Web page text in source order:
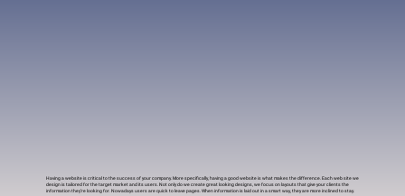
Having a website is critical to the success of your company. More specifically, having a good website is what makes the difference. Each web site we
design is tailored for the target market and its users. Not only do we create great looking designs, we focus on layouts that give your clients the
information they’re looking for. Nowadays users are quick to leave pages. When information is laid out in a smart way, they are more inclined to stay.